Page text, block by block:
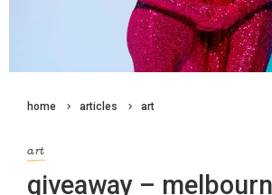
home articles art
art
giveaway –